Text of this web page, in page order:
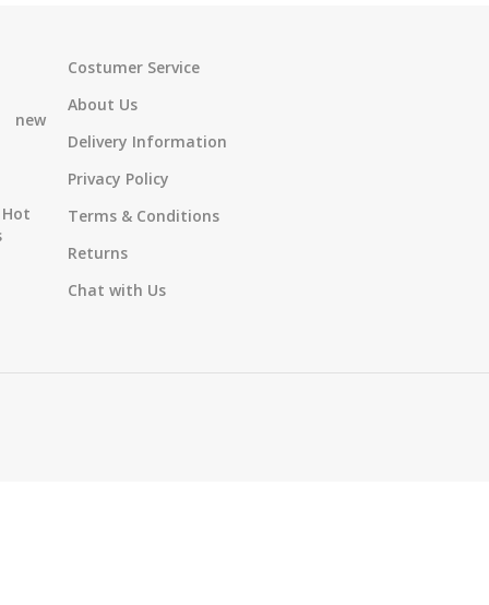
new
Hot
Costumer Service
About Us
Delivery Information
Privacy Policy
Terms & Conditions
Returns
Chat with Us